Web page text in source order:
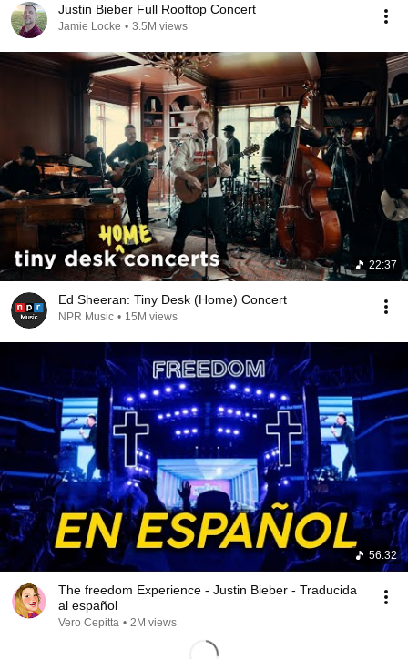
Justin Bieber Full Rooftop Concert
Jamie Locke • 3.5M views
22:37
Ed Sheeran: Tiny Desk (Home) Concert
NPR Music • 15M views
56:32
The freedom Experience - Justin Bieber - Traducida
al español
Vero Cepitta • 2M views